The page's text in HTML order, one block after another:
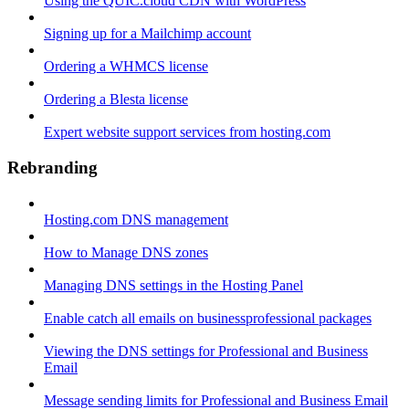
Signing up for a Mailchimp account
Ordering a WHMCS license
Ordering a Blesta license
Expert website support services from hosting.com
Rebranding
Hosting.com DNS management
How to Manage DNS zones
Managing DNS settings in the Hosting Panel
Enable catch all emails on businessprofessional packages
Viewing the DNS settings for Professional and Business
Email
Message sending limits for Professional and Business Email